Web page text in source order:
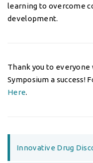
learning to overcome
development.
Thank you to
Symposium a success!
Here.
Innovative Drug